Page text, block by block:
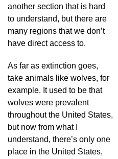
another section that is hard
to understand, but there are
many regions that we don’t
have direct access to.
As far as extinction goes,
take animals like wolves, for
example. It used to be that
wolves were prevalent
throughout the United States,
but now from what I
understand, there’s only one
place in the United States,